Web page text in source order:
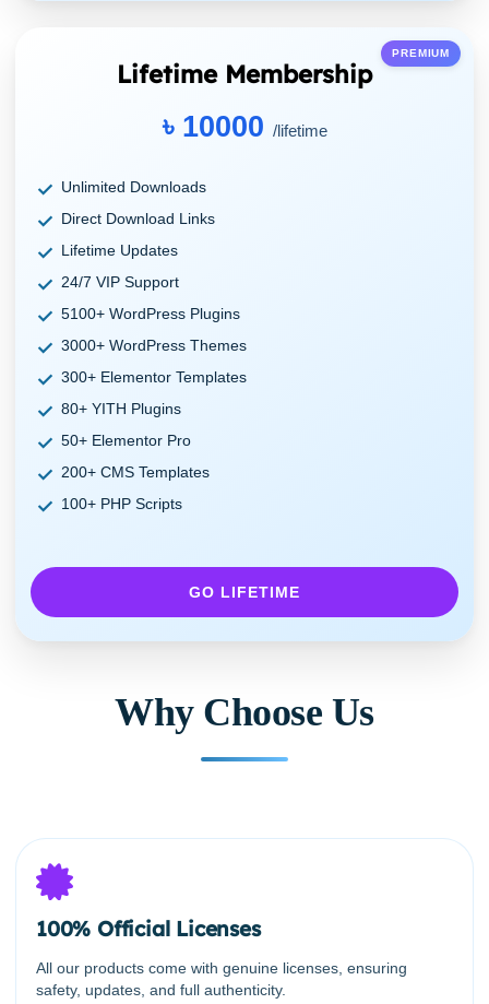
PREMIUM
Lifetime Membership
৳ 10000 /lifetime
Unlimited Downloads
Direct Download Links
Lifetime Updates
24/7 VIP Support
5100+ WordPress Plugins
3000+ WordPress Themes
300+ Elementor Templates
80+ YITH Plugins
50+ Elementor Pro
200+ CMS Templates
100+ PHP Scripts
GO LIFETIME
Why Choose Us
100% Official Licenses
All our products come with genuine licenses, ensuring
safety, updates, and full authenticity.